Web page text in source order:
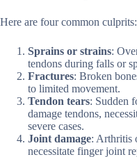
Here are four common culprits:
Sprains or strains:
tendons during falls or
Fractures: Broken
to limited movement.
Tendon tears: Sudden
damage tendons,
severe cases.
Joint damage: Arthritis
necessitate finger joint